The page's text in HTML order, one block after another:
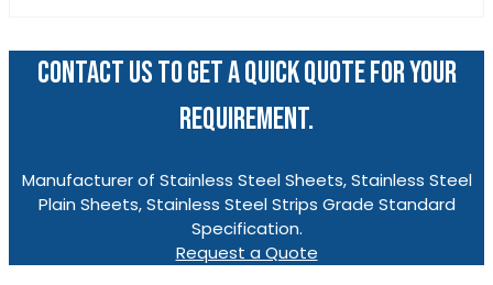
CONTACT US TO GET A QUICK QUOTE FOR YOUR
REQUIREMENT.
Manufacturer of Stainless Steel Sheets, Stainless Steel
Plain Sheets, Stainless Steel Strips Grade Standard
Specification.
Request a Quote